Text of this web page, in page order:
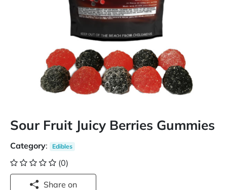
Sour Fruit Juicy Berries Gummies
Category: Edibles
(0)
Share on